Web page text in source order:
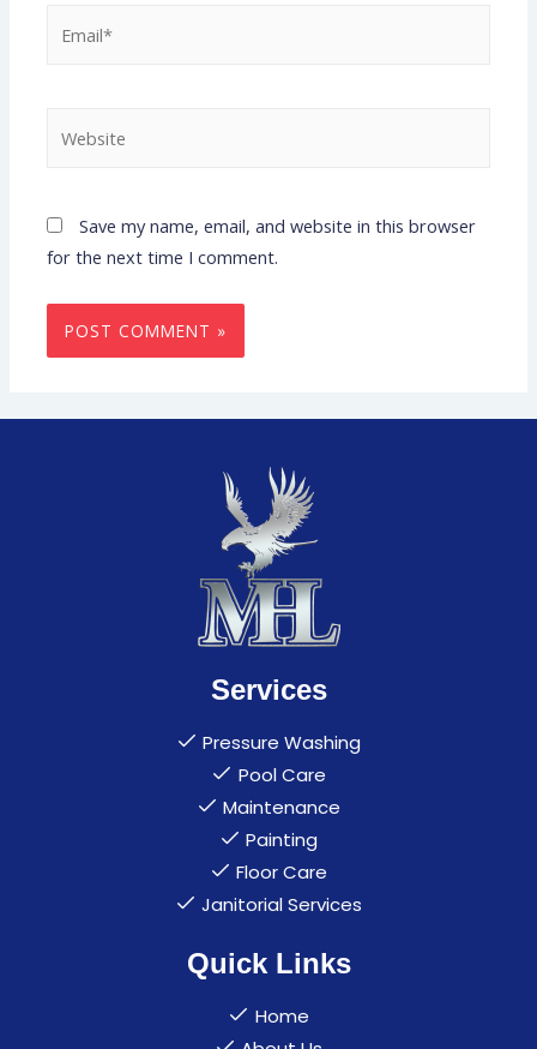
Save my name, email, and website in this browser
for the next time I comment.
Services
Pressure Washing
Pool Care
Maintenance
Painting
Floor Care
Janitorial Services
Quick Links
Home